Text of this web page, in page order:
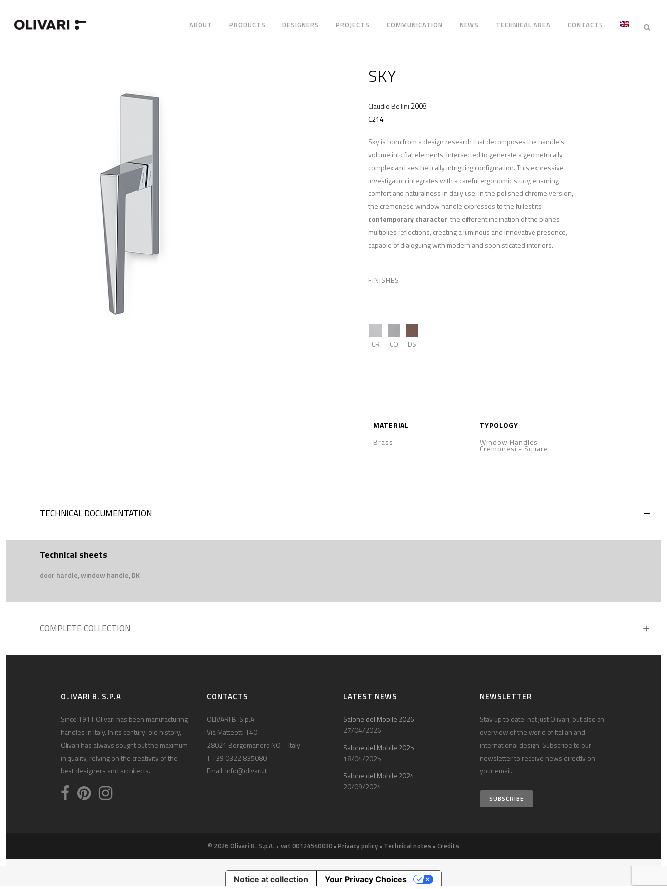
ABOUT PRODUCTS DESIGNERS PROJECTS COMMUNICATION NEWS TECHNICAL AREA CONTACTS
SKY
Claudio Bellini 2008
C214
Sky is born from a design research that decomposes the handle’s
volume into flat elements, intersected to generate a geometrically
complex and aesthetically intriguing configuration. This expressive
investigation integrates with a careful ergonomic study, ensuring
comfort and naturalness in daily use. In the polished chrome version,
the cremonese window handle expresses to the fullest its
contemporary character: the different inclination of the planes
multiplies reflections, creating a luminous and innovative presence,
capable of dialoguing with modern and sophisticated interiors.
FINISHES
CR CO DS
MATERIAL
Brass
TYPOLOGY
Window Handles -
Cremonesi - Square
TECHNICAL DOCUMENTATION
Technical sheets
door handle, window handle, DK
COMPLETE COLLECTION
OLIVARI B. S.P.A
Since 1911 Olivari has been manufacturing
handles in Italy. In its century-old history,
Olivari has always sought out the maximum
in quality, relying on the creativity of the
best designers and architects.
CONTACTS
OLIVARI B. S.p.A
Via Matteotti 140
28021 Borgomanero NO – Italy
T +39 0322 835080
Email: info@olivari.it
LATEST NEWS
Salone del Mobile 2026
27/04/2026
Salone del Mobile 2025
18/04/2025
Salone del Mobile 2024
20/09/2024
NEWSLETTER
Stay up to date: not just Olivari, but also an
overview of the world of Italian and
international design. Subscribe to our
newsletter to receive news directly on
your email.
SUBSCRIBE
© 2026 Olivari B. S.p.A. • vat 00124540030 •Privacy policy • Technical notes • Credits
Notice at collection Your Privacy Choices